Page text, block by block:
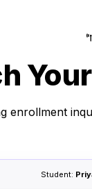
enrollment
Student: